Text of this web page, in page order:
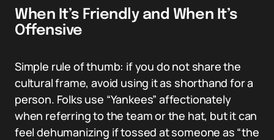
When It’s Friendly and When It’s
Offensive
Simple rule of thumb: if you do not share the
cultural frame, avoid using it as shorthand for a
person. Folks use “Yankees” affectionately
when referring to the team or the hat, but it can
feel dehumanizing if tossed at someone as “the